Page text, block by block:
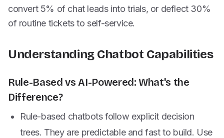
convert 5% of chat leads into trials, or deflect 30%
of routine tickets to self-service.
Understanding Chatbot Capabilities
Rule-Based vs AI-Powered: What's the
Difference?
Rule-based chatbots follow explicit decision
trees. They are predictable and fast to build. Use